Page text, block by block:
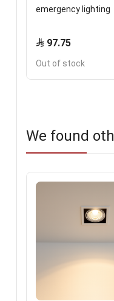
emergency lighting
97.75
Out of stock
We found